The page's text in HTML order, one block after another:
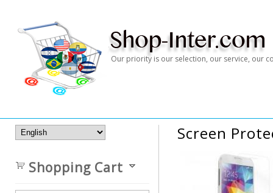
Our priority is our selection, our service, our
Screen
Shopping Cart